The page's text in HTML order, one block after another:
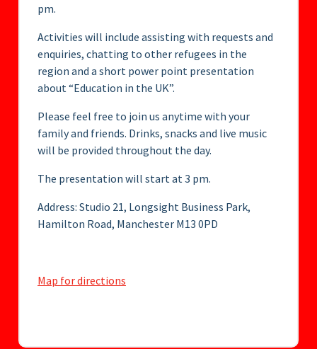
pm.
Activities will include assisting with requests and
enquiries, chatting to other refugees in the
region and a short power point presentation
about “Education in the UK”.
Please feel free to join us anytime with your
family and friends. Drinks, snacks and live music
will be provided throughout the day.
The presentation will start at 3 pm.
Address: Studio 21, Longsight Business Park,
Hamilton Road, Manchester M13 0PD
Map for directions